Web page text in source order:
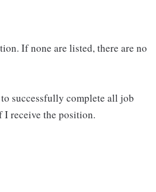
If none are listed, there are no
successfully complete all job
I receive the position.